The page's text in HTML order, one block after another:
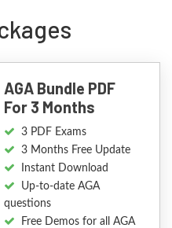
AGA Bundle PDF
For 3 Months
3 PDF Exams
3 Months Free Update
Instant Download
Up-to-date AGA
questions
Free Demos for all AGA